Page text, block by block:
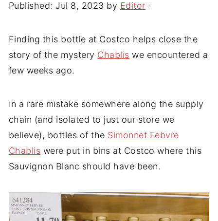
Published: Jul 8, 2023 by Editor ·
Finding this bottle at Costco helps close the
story of the mystery Chablis we encountered a
few weeks ago.
In a rare mistake somewhere along the supply
chain (and isolated to just our store we
believe), bottles of the Simonnet Febvre
Chablis were put in bins at Costco where this
Sauvignon Blanc should have been.